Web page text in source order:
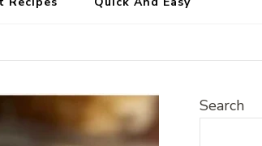
Search